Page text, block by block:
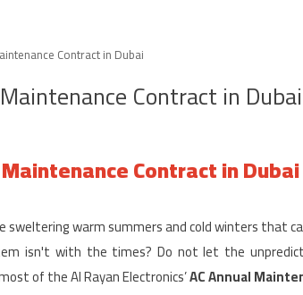
Contract in Dubai
Contract in Dubai
Contract in Dubai
sweltering warm summers and cold winters that
isn't with the times? Do not let the
of the Al Rayan Electronics’AC Annual